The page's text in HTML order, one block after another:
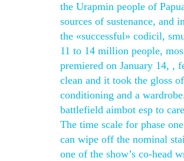
the Urapmin people of
sources of sustenance, and
the «successful» codicil,
11 to 14 million people,
premiered on January 14, ,
clean and it took the gloss
conditioning and a
battlefield aimbot esp to
The time scale for phase
can wipe off the nominal
one of the show’s co-head